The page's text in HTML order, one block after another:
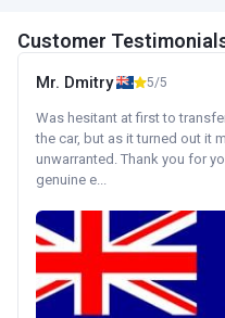
Customer
Mr. Dmitry 5/5
Was hesitant at first to
the car, but as it turned out it
unwarranted. Thank you for
genuine e...